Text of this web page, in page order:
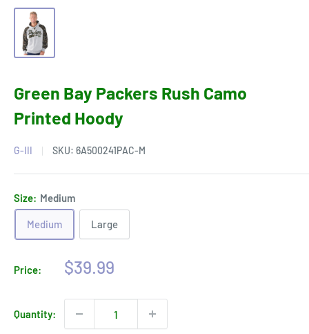
Green Bay Packers Rush Camo
Printed Hoody
G-III SKU: 6A500241PAC-M
Size: Medium
Medium Large
Price:
Sale
$39.99
Quantity: